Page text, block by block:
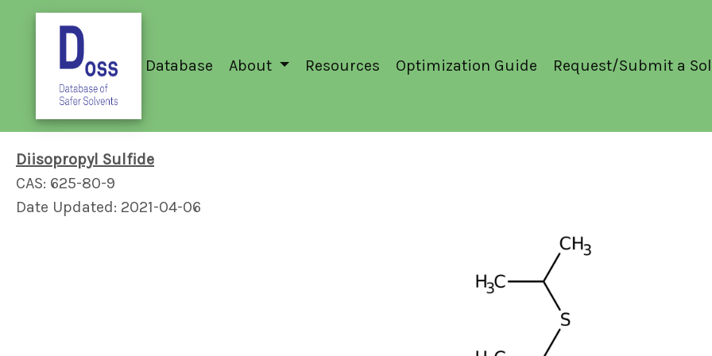
Database About Resources Optimization Guide Request/Submit a
Diisopropyl Sulfide
CAS: 625-80-9
Date Updated: 2021-04-06